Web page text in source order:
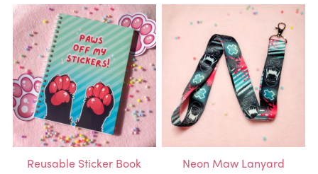
Reusable Sticker Book
Neon Maw Lanyard